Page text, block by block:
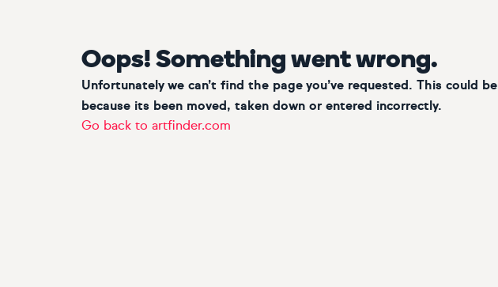
Oops! Something went wrong.
Unfortunately we can’t find the page you’ve requested. This could be
because its been moved, taken down or entered incorrectly.
Go back to artfinder.com